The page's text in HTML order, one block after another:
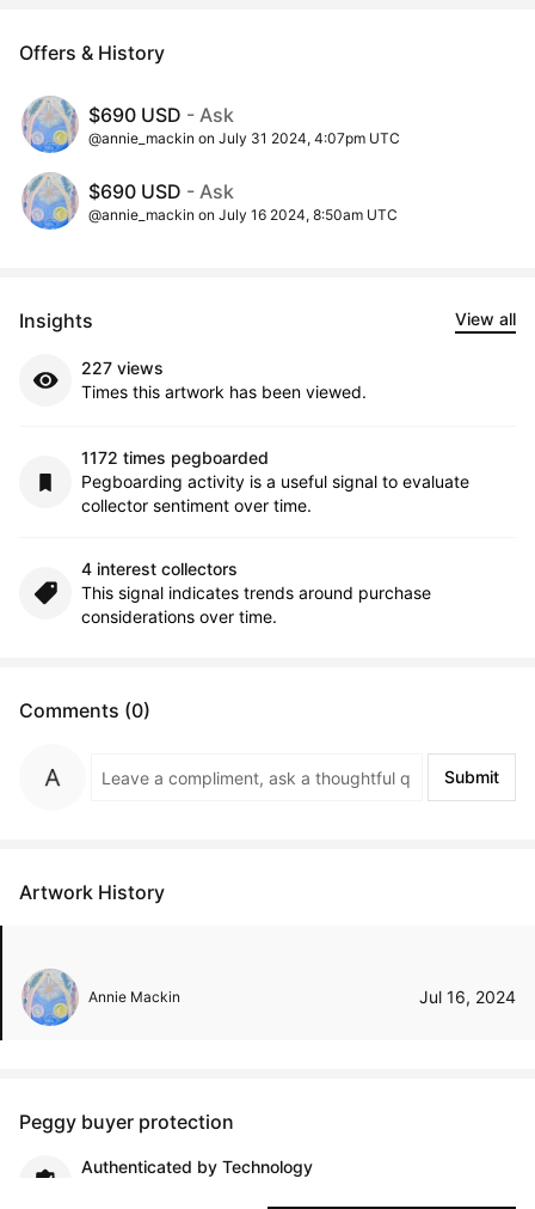
Offers & History
$690 USD - Ask
@annie_mackin on July 31 2024, 4:07pm UTC
$690 USD - Ask
@annie_mackin on July 16 2024, 8:50am UTC
Insights View all
227 views
Times this artwork has been viewed.
1172 times pegboarded
Pegboarding activity is a useful signal to evaluate
collector sentiment over time.
4 interest collectors
This signal indicates trends around purchase
considerations over time.
Comments (0)
Submit
Artwork History
Annie Mackin Jul 16, 2024
Peggy buyer protection
Authenticated by Technology